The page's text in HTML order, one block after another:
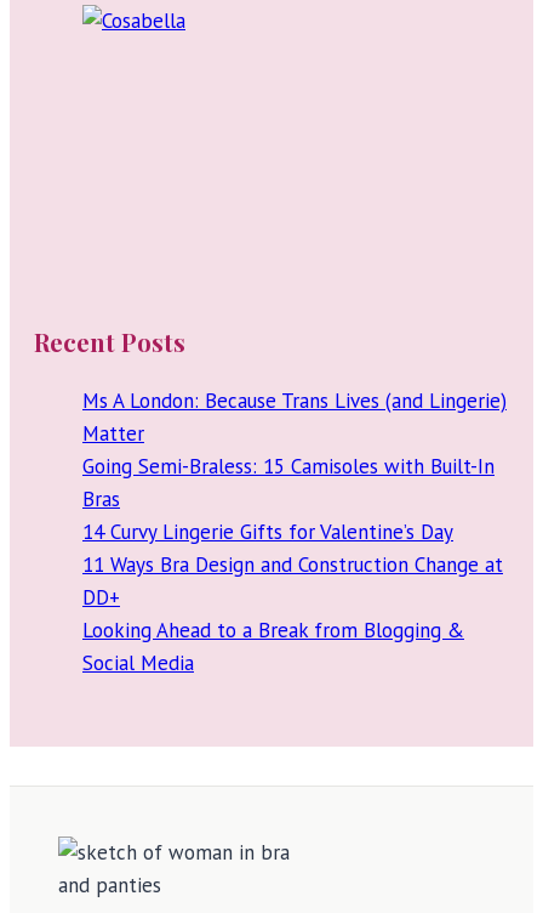
Recent Posts
Ms A London: Because Trans Lives (and Lingerie)
Matter
Going Semi-Braless: 15 Camisoles with Built-In
Bras
14 Curvy Lingerie Gifts for Valentine’s Day
11 Ways Bra Design and Construction Change at
DD+
Looking Ahead to a Break from Blogging &
Social Media